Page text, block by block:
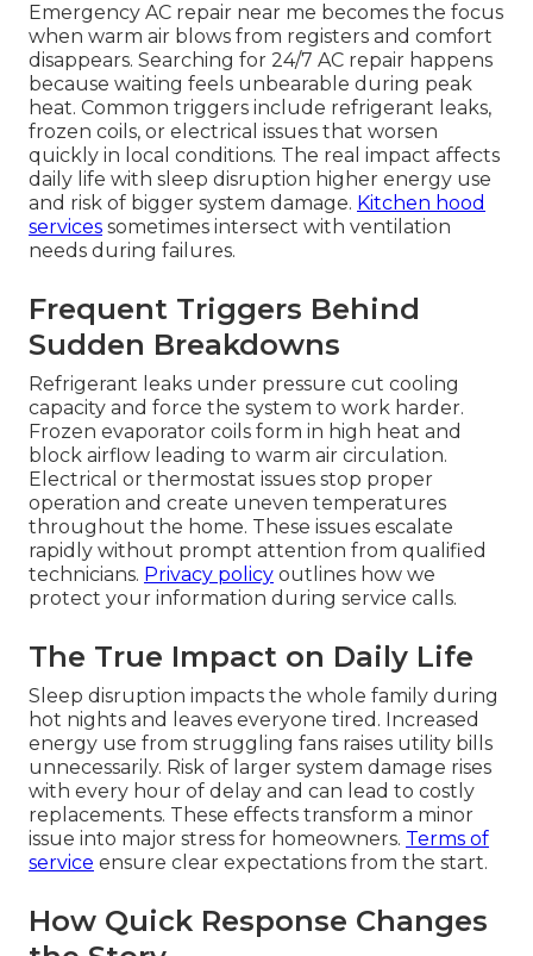
Emergency AC repair near me becomes the focus
when warm air blows from registers and comfort
disappears. Searching for 24/7 AC repair happens
because waiting feels unbearable during peak
heat. Common triggers include refrigerant leaks,
frozen coils, or electrical issues that worsen
quickly in local conditions. The real impact affects
daily life with sleep disruption higher energy use
and risk of bigger system damage. Kitchen hood
services sometimes intersect with ventilation
needs during failures.
Frequent Triggers Behind
Sudden Breakdowns
Refrigerant leaks under pressure cut cooling
capacity and force the system to work harder.
Frozen evaporator coils form in high heat and
block airflow leading to warm air circulation.
Electrical or thermostat issues stop proper
operation and create uneven temperatures
throughout the home. These issues escalate
rapidly without prompt attention from qualified
technicians. Privacy policy outlines how we
protect your information during service calls.
The True Impact on Daily Life
Sleep disruption impacts the whole family during
hot nights and leaves everyone tired. Increased
energy use from struggling fans raises utility bills
unnecessarily. Risk of larger system damage rises
with every hour of delay and can lead to costly
replacements. These effects transform a minor
issue into major stress for homeowners. Terms of
service ensure clear expectations from the start.
How Quick Response Changes